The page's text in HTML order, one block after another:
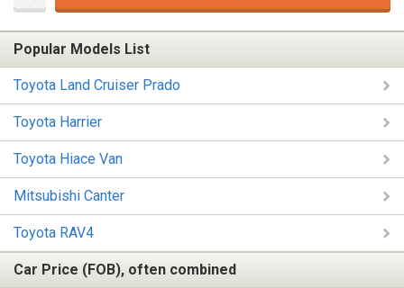
Popular Models List
Toyota Land Cruiser Prado
Toyota Harrier
Toyota Hiace Van
Mitsubishi Canter
Toyota RAV4
Car Price (FOB), often combined